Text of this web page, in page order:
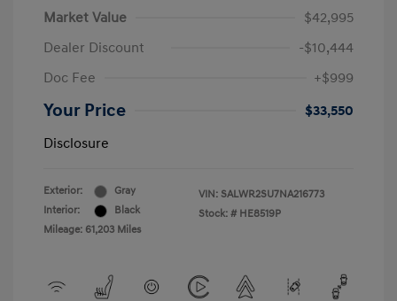
Market Value
$42,995
Dealer Discount
-$10,444
Doc Fee
+$999
Your Price
$33,550
Disclosure
Exterior:
Gray
Interior:
Black
Mileage: 61,203 Miles
VIN: SALWR2SU7NA216773
Stock: # HE8519P